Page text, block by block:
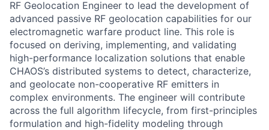
RF Geolocation Engineer to lead the development of
advanced passive RF geolocation capabilities for our
electromagnetic warfare product line. This role is
focused on deriving, implementing, and validating
high-performance localization solutions that enable
CHAOS’s distributed systems to detect, characterize,
and geolocate non-cooperative RF emitters in
complex environments. The engineer will contribute
across the full algorithm lifecycle, from first-principles
formulation and high-fidelity modeling through